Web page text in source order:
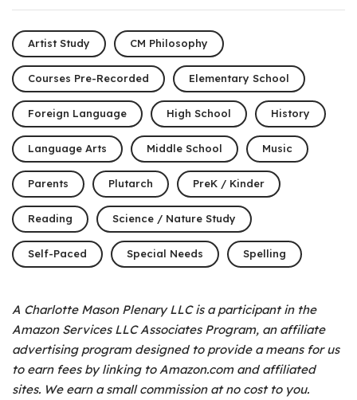
Artist Study CM Philosophy
Courses Pre-Recorded Elementary School
Foreign Language High School History
Language Arts Middle School Music
Parents Plutarch PreK / Kinder
Reading Science / Nature Study
Self-Paced Special Needs Spelling
A Charlotte Mason Plenary LLC is a participant in the
Amazon Services LLC Associates Program, an affiliate
advertising program designed to provide a means for us
to earn fees by linking to Amazon.com and affiliated
sites. We earn a small commission at no cost to you.